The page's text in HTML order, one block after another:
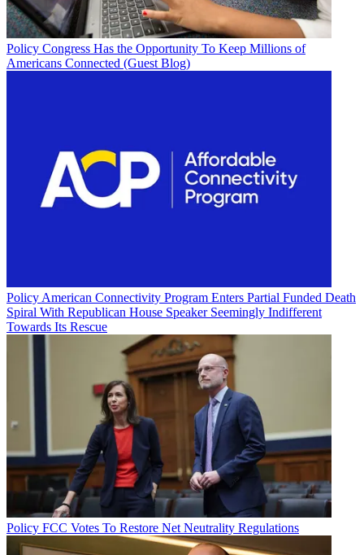
Policy Congress Has the Opportunity To Keep Millions of
Americans Connected (Guest Blog)
Policy American Connectivity Program Enters Partial Funded Death
Spiral With Republican House Speaker Seemingly Indifferent
Towards Its Rescue
Policy FCC Votes To Restore Net Neutrality Regulations